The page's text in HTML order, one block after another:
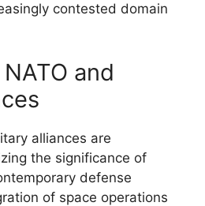
contested domain
and
alliances are
the significance of
defense
of space operations